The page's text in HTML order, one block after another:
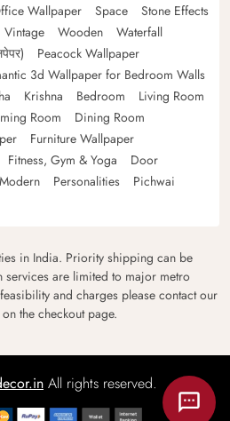
Wallpaper Space
Stone Effects
Vintage Wooden
Waterfall
Peacock Wallpaper
3d Wallpaper for Bedroom Walls
Krishna Bedroom
Living Room
Room
Dining Room
Furniture Wallpaper
Fitness, Gym & Yoga
Door
Modern Personalities
Pichwai
in India. Priority shipping can be
services are limited to major metro
and charges please contact our
the checkout page.
All rights reserved.